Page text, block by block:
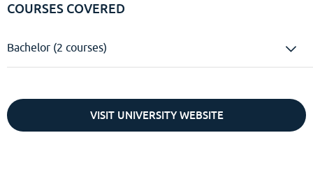
COURSES COVERED
Bachelor (2 courses)
VISIT UNIVERSITY WEBSITE